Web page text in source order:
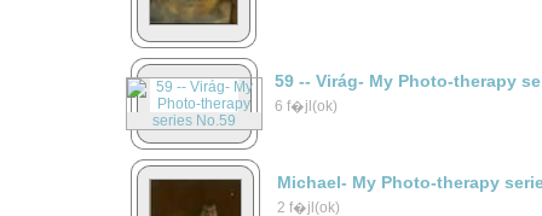
59 -- Virág- My Photo-therapy
6 f�jl(ok)
Michael- My Photo-therapy
2 f�jl(ok)